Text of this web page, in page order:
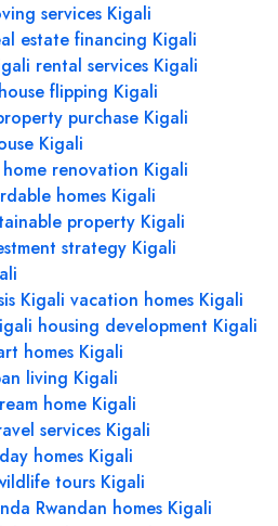
services Kigali
estate financing Kigali
rental services Kigali
house flipping Kigali
purchase Kigali
Kigali
home renovation Kigali
homes Kigali
property Kigali
strategy Kigali
Kigali vacation homes Kigali
housing development Kigali
homes Kigali
living Kigali
home Kigali
services Kigali
homes Kigali
tours Kigali
Rwandan homes Kigali